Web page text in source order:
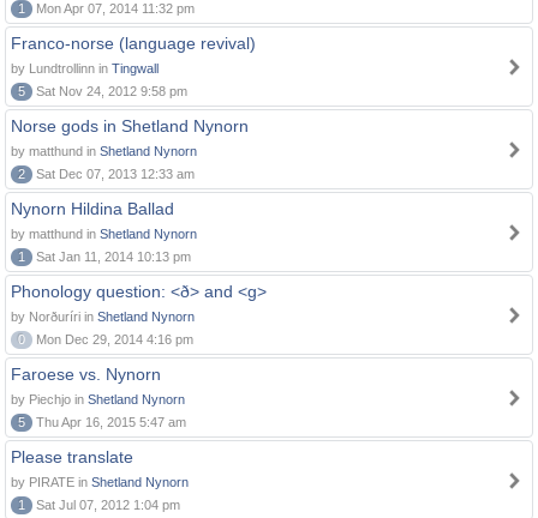
1
Mon Apr 07, 2014 11:32 pm
Franco-norse (language revival)
by Lundtrollinn in Tingwall
5
Sat Nov 24, 2012 9:58 pm
Norse gods in Shetland Nynorn
by matthund in Shetland Nynorn
2
Sat Dec 07, 2013 12:33 am
Nynorn Hildina Ballad
by matthund in Shetland Nynorn
1
Sat Jan 11, 2014 10:13 pm
Phonology question: <ð> and <g>
by Norðuríri in Shetland Nynorn
0
Mon Dec 29, 2014 4:16 pm
Faroese vs. Nynorn
by Piechjo in Shetland Nynorn
5
Thu Apr 16, 2015 5:47 am
Please translate
by PIRATE in Shetland Nynorn
1
Sat Jul 07, 2012 1:04 pm